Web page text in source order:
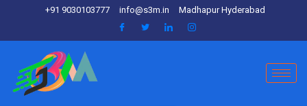
+91 9030103777 info@s3m.in Madhapur Hyderabad